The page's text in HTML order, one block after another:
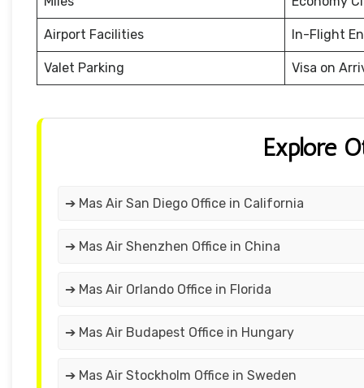
Airport Facilities In-Flight
Valet Parking Visa on
Explore
➔ Mas Air San Diego Office in California
➔ Mas Air Shenzhen Office in China
➔ Mas Air Orlando Office in Florida
➔ Mas Air Budapest Office in Hungary
➔ Mas Air Stockholm Office in Sweden